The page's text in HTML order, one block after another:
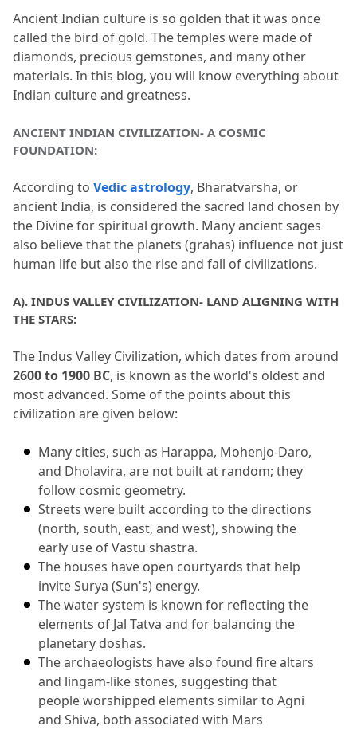
3. Ancient Temples
3.1Cosmic Design in Temples
4.Famous Ancient Temples
4.1Spiritual Message:
6.FAQs (Frequently Asked Questions)
known for?
6.22. What was the Indus Valley
Civilisation?
ancient India?
represent?
6.55. What are the primary sources of
Ancient Indian history?
Ancient Indian culture is so golden that it was once
called the bird of gold. The temples were made of
diamonds, precious gemstones, and many other
materials. In this blog, you will know everything about
Indian culture and greatness.
ANCIENT INDIAN CIVILIZATION- A COSMIC
FOUNDATION:
According to Vedic astrology, Bharatvarsha, or
ancient India, is considered the sacred land chosen by
the Divine for spiritual growth. Many ancient sages
also believe that the planets (grahas) influence not just
human life but also the rise and fall of civilizations.
A). INDUS VALLEY CIVILIZATION- LAND ALIGNING WITH
THE STARS:
2600 to 1900 BC, is known as the world's oldest and
most advanced. Some of the points about this
civilization are given below:
Many cities, such as Harappa, Mohenjo-Daro,
and Dholavira, are not built at random; they
follow cosmic geometry.
Streets were built according to the directions
(north, south, east, and west), showing the
early use of Vastu shastra.
The houses have open courtyards that help
invite Surya (Sun's) energy.
The water system is known for reflecting the
elements of Jal Tatva and for balancing the
planetary doshas.
The archaeologists have also found fire altars
and lingam-like stones, suggesting that
people worshipped elements similar to Agni
and Shiva, both associated with Mars